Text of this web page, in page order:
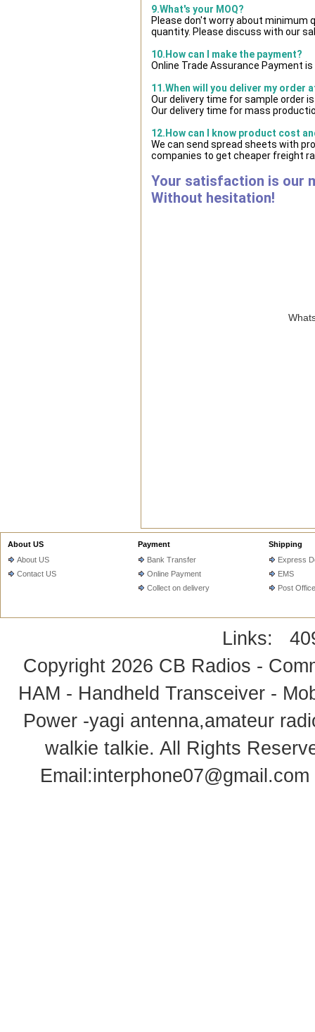
9.What's your MOQ?
Please don't worry about minimum
quantity. Please discuss with our
10.How can I make the payment?
Online Trade Assurance Payment
11.When will you deliver my order
Our delivery time for sample order
Our delivery time for mass
12.How can I know product cost
We can send spread sheets with
companies to get cheaper freight
Your satisfaction is our
Without hesitation!
About US
About US
Contact US
Payment
Bank Transfer
Online Payment
Collect on delivery
Shipping
Express
EMS
Post Office
Links:
Copyright 2026 CB Radios -
HAM - Handheld Transceiver -
Power -yagi antenna,amateur
walkie talkie. All Rights
Email:interphone07@gmail.com